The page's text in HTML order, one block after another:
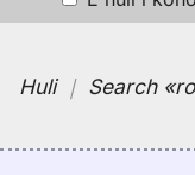
Huli｜ Search